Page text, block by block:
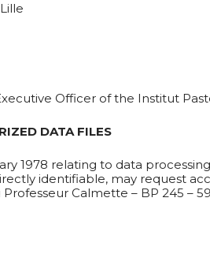
Officer of the Institut
DATA FILES
1978 relating to data
identifiable, may request
Calmette – BP 245 –